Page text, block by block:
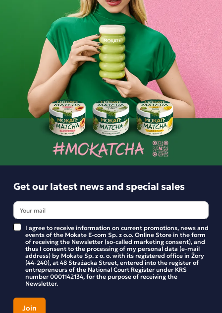
Mokate Relax Shake Wild Berries Pack of 10
A unique blend of forest fruit flavours with added
magnesium.
No added sugar — sweetened with stevia.
For those who, amidst the hustle and bustle of daily life,
need a moment of calm and inner balance.
Ingredients and utility values
Product reviews
BE THE FIRST TO WRITE YOUR REVIEW
Get our latest news and special sales
I agree to receive information on current promotions, news and
events of the Mokate E-com Sp. z o.o. Online Store in the form
of receiving the Newsletter (so-called marketing consent), and
thus I consent to the processing of my personal data (e-mail
address) by Mokate Sp. z o. o. with its registered office in Żory
(44-240), at 48 Strażacka Street, entered into the register of
entrepreneurs of the National Court Register under KRS
number 0001142134, for the purpose of receiving the
Newsletter.